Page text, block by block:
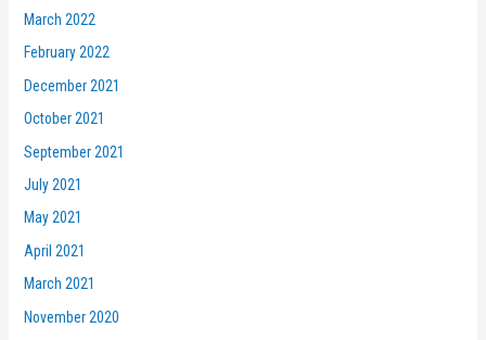
March 2022
February 2022
December 2021
October 2021
September 2021
July 2021
May 2021
April 2021
March 2021
November 2020